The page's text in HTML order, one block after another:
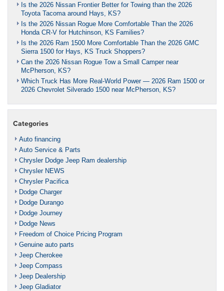
Is the 2026 Nissan Frontier Better for Towing than the 2026
Toyota Tacoma around Hays, KS?
Is the 2026 Nissan Rogue More Comfortable Than the 2026
Honda CR-V for Hutchinson, KS Families?
Is the 2026 Ram 1500 More Comfortable Than the 2026 GMC
Sierra 1500 for Hays, KS Truck Shoppers?
Can the 2026 Nissan Rogue Tow a Small Camper near
McPherson, KS?
Which Truck Has More Real-World Power — 2026 Ram 1500 or
2026 Chevrolet Silverado 1500 near McPherson, KS?
Categories
Auto financing
Auto Service & Parts
Chrysler Dodge Jeep Ram dealership
Chrysler NEWS
Chrysler Pacifica
Dodge Charger
Dodge Durango
Dodge Journey
Dodge News
Freedom of Choice Pricing Program
Genuine auto parts
Jeep Cherokee
Jeep Compass
Jeep Dealership
Jeep Gladiator